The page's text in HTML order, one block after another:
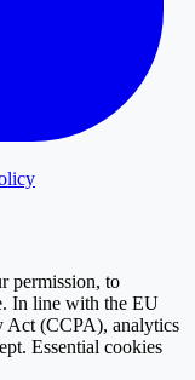
permission, to
In line with the EU
Act (CCPA), analytics
Essential cookies